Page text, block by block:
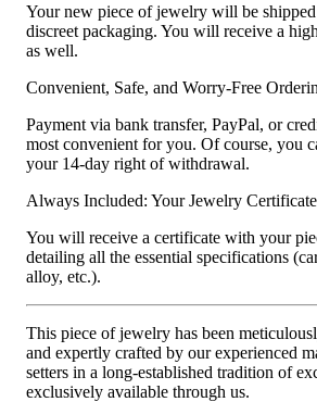
Your new piece of jewelry will be
discreet packaging. You will receive a
as well.
Convenient, Safe, and Worry-Free
Payment via bank transfer, PayPal, or
most convenient for you. Of course, you
your 14-day right of withdrawal.
Always Included: Your Jewelry Certificate
You will receive a certificate with your
detailing all the essential specifications
alloy, etc.).
This piece of jewelry has been
and expertly crafted by our experienced
setters in a long-established tradition of
exclusively available through us.